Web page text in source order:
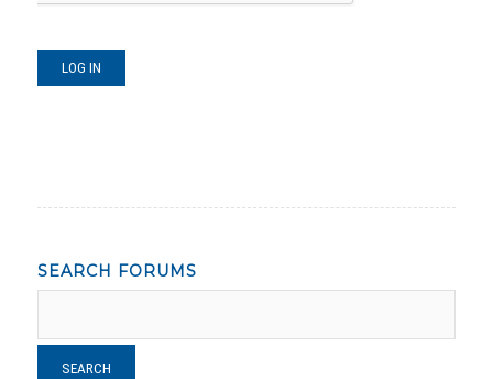
LOG IN
SEARCH FORUMS